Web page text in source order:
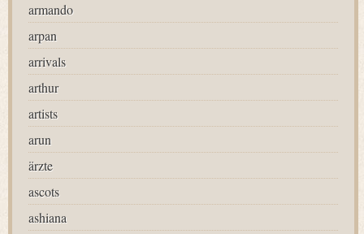
armando
arpan
arrivals
arthur
artists
arun
ärzte
ascots
ashiana